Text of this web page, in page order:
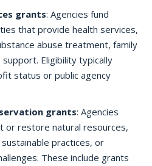
grants: Agencies fund
that provide health services,
abuse treatment, family
Eligibility typically
status or public agency
grants: Agencies
or restore natural resources,
practices, or
These include grants